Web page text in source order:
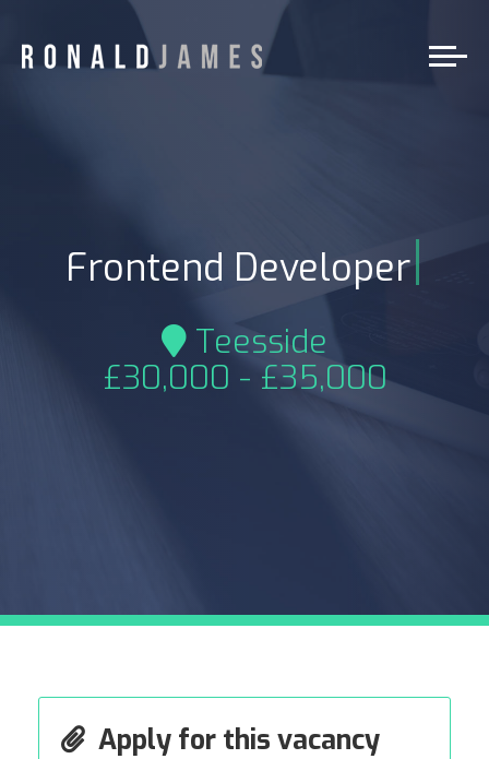
Frontend Developer|
Teesside
£30,000 - £35,000
Apply for this vacancy